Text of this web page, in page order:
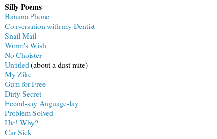
Silly Poems
Banana Phone
Conversation with my Dentist
Snail Mail
Worm's Wish
No Choister
Untitled (about a dust mite)
My Zike
Gum for Free
Dirty Secret
Econd-say Anguage-lay
Problem Solved
Hic! Why?
Car Sick